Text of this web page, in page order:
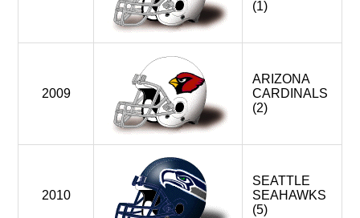
(1)
2009
ARIZONA
CARDINALS
(2)
2010
SEATTLE
SEAHAWKS
(5)